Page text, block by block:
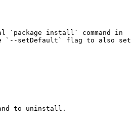
install` command in
`--setDefault` flag to also set
to uninstall.